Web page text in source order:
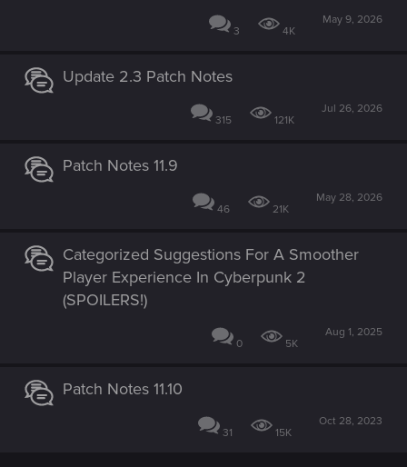
3 4K
May 9, 2026
Update 2.3 Patch Notes
315 121K
Jul 26, 2026
Patch Notes 11.9
46 21K
May 28, 2026
Categorized Suggestions For A Smoother
Player Experience In Cyberpunk 2
(SPOILERS!)
0 5K
Aug 1, 2025
Patch Notes 11.10
31 15K
Oct 28, 2023